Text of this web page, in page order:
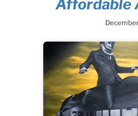
Affordable